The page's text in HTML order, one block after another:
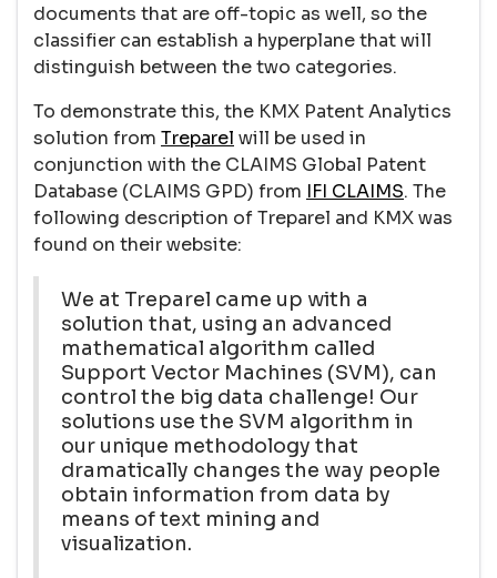
documents that are off-topic as well, so the
classifier can establish a hyperplane that will
distinguish between the two categories.
To demonstrate this, the KMX Patent Analytics
solution from Treparel will be used in
conjunction with the CLAIMS Global Patent
Database (CLAIMS GPD) from IFI CLAIMS. The
following description of Treparel and KMX was
found on their website:
We at Treparel came up with a
solution that, using an advanced
mathematical algorithm called
Support Vector Machines (SVM), can
control the big data challenge! Our
solutions use the SVM algorithm in
our unique methodology that
dramatically changes the way people
obtain information from data by
means of text mining and
visualization.